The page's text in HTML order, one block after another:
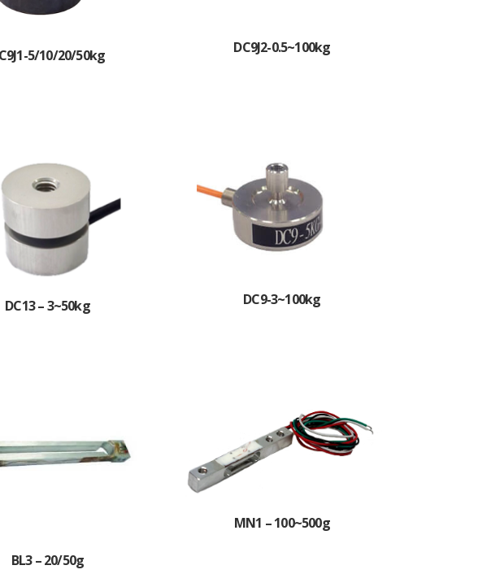
5/10/20/50kg DC9J2-0.5~100kg
DC13 – 3~50kg DC9-3~100kg
BL3 – 20/50g
MN1 – 100~500g